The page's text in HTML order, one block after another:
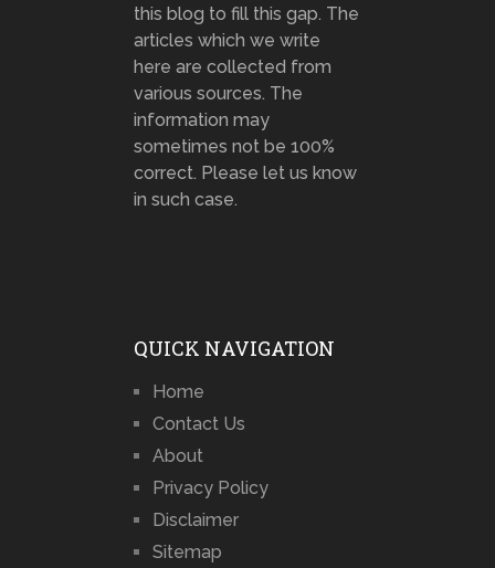
this blog to fill this gap. The
articles which we write
here are collected from
various sources. The
information may
sometimes not be 100%
correct. Please let us know
in such case.
QUICK NAVIGATION
Home
Contact Us
About
Privacy Policy
Disclaimer
Sitemap